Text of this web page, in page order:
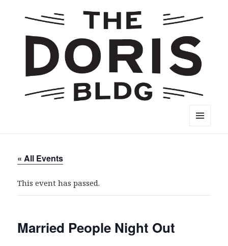
« All Events
This event has passed.
Married People Night Out